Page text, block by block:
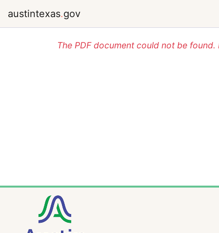
austintexas.gov
The PDF document could not be